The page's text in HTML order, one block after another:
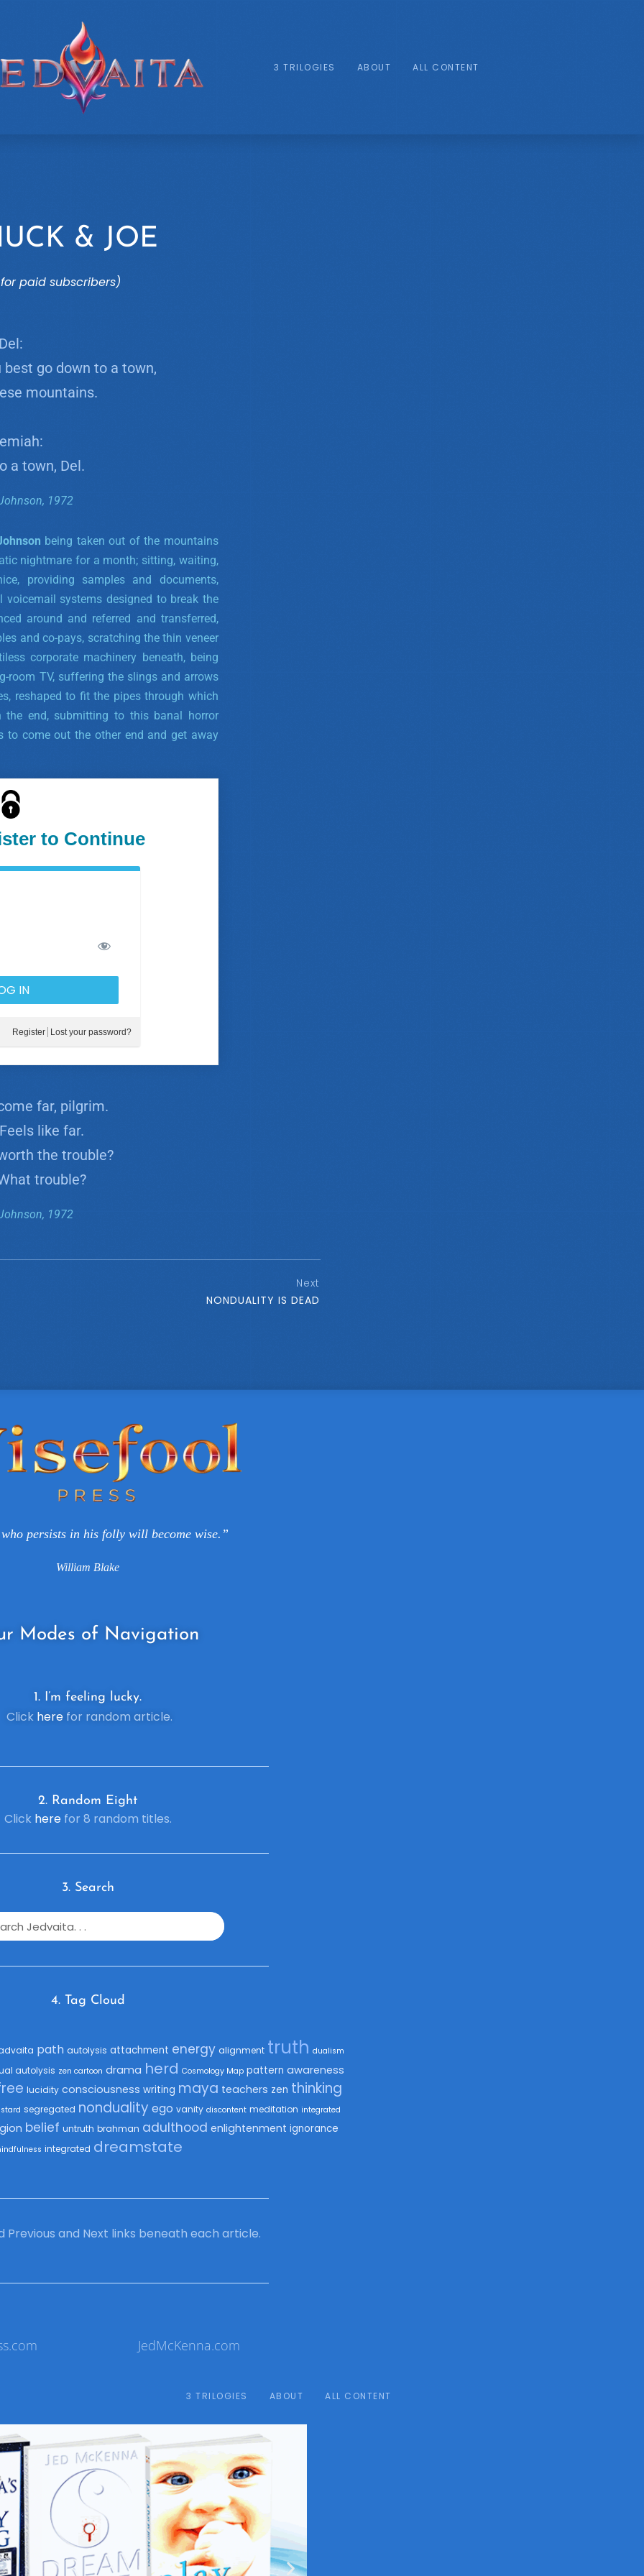
3 TRILOGIES ABOUT ALL CONTENT
& JOE
paid subscribers)
go down to a town,
mountains.
a town, Del.
1972
being taken out of the mountains
nightmare for a month; sitting, waiting,
providing samples and documents,
systems designed to break the
around and referred and transferred,
and co-pays, scratching the thin veneer
corporate machinery beneath, being
room TV, suffering the slings and arrows
reshaped to fit the pipes through which
the end, submitting to this banal horror
to come out the other end and get away
to Continue
Register Lost your password?
far, pilgrim.
like far.
the trouble?
trouble?
1972
Next
NONDUALITY IS DEAD
persists in his folly will become wise.”
William Blake
Modes of Navigation
1. I’m feeling lucky.
Click herefor random article.
2. Random Eight
Click herefor 8 random titles.
3. Search
4. Tag Cloud
path autolysis attachment energy alignment truth dualism
autolysis zen cartoon drama herd Cosmology Map pattern awareness
lucidity consciousness writing maya teachers zen thinking
segregated nonduality ego vanity discontent meditation integrated
belief untruth brahman adulthood enlightenment ignorance
integrated dreamstate
Previous and Next links beneath each article.
JedMcKenna.com
3 TRILOGIES ABOUT ALL CONTENT